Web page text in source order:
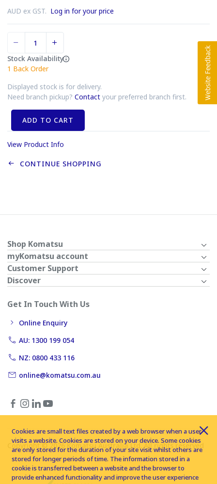
AUD ex GST. Log in for your price
Stock Availability
1 Back Order
Displayed stock is for delivery.
Need branch pickup? Contact your preferred branch first.
ADD TO CART
View Product Info
CONTINUE SHOPPING
Shop Komatsu
myKomatsu account
Customer Support
Discover
Get In Touch With Us
Online Enquiry
AU: 1300 199 054
NZ: 0800 433 116
online@komatsu.com.au
Copyright © 2026 Komatsu Australia Ltd. All rights reserved
Cookies are small text files created by a web browser when a user
visits a website. Cookies are stored on your device. Some cookies
are only stored for the duration of your site visit whilst others are
stored for longer periods of time. The information stored in a
cookie is transferred between a website and the browser to
provide enhanced functionality and improve the user experience